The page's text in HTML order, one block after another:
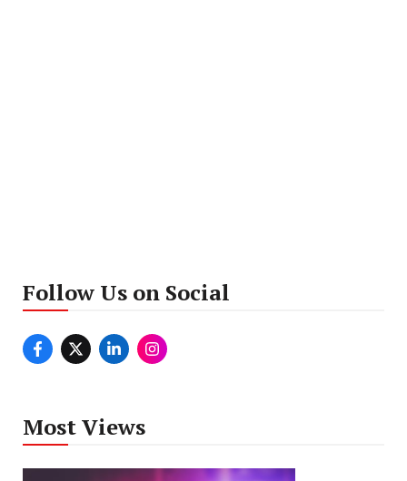
Follow Us on Social
Most Views